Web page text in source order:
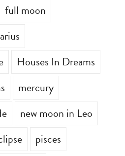
full moon
Houses In Dreams
mercury
new moon in Leo
pisces